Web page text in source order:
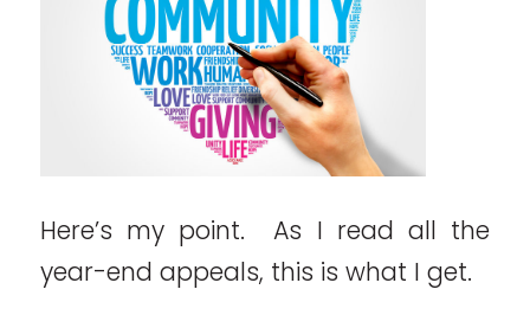
Here’s my point. As I read all the
year-end appeals, this is what I get.